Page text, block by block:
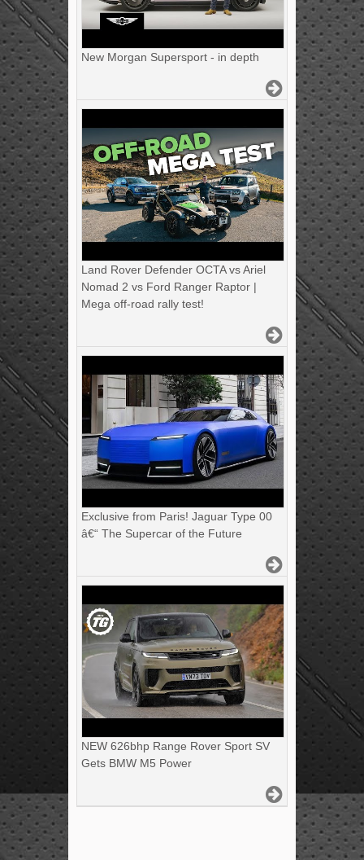
New Morgan Supersport - in depth
Land Rover Defender OCTA vs Ariel
Nomad 2 vs Ford Ranger Raptor |
Mega off-road rally test!
Exclusive from Paris! Jaguar Type 00
â€“ The Supercar of the Future
NEW 626bhp Range Rover Sport SV
Gets BMW M5 Power